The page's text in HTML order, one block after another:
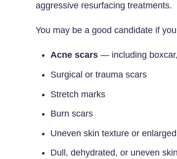
aggressive resurfacing treatments.
You may be a good candidate if
Acne scars — including
Surgical or trauma scars
Stretch marks
Burn scars
Uneven skin texture or
Dull, dehydrated, or uneven